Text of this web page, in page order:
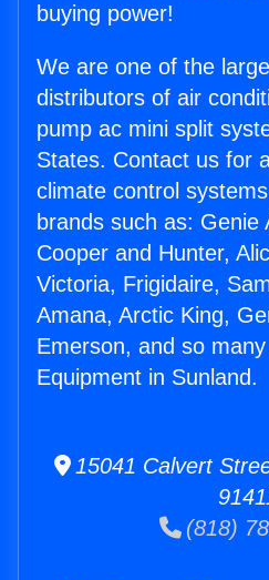
buying power!
We are one of the
distributors of air
pump ac mini split
States. Contact us for
climate control
brands such as: Genie
Cooper and Hunter,
Victoria, Frigidaire,
Amana, Arctic King,
Emerson, and so
Equipment in Sunland.
15041 Calvert
(818)